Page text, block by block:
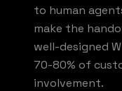
to human
make the
well-designed
70-80% of
involvement.